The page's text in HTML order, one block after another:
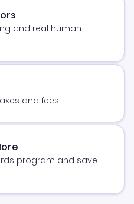
and real human
and fees
program and save